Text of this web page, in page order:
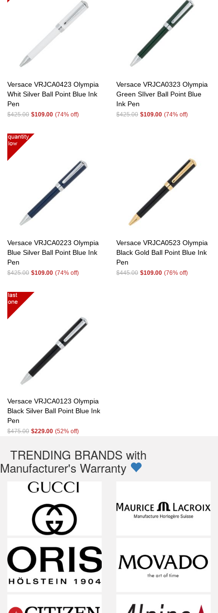
Versace VRJCA0423 Olympia
Whit Silver Ball Point Blue Ink
Pen
$425.00 $109.00 (74% off)
Versace VRJCA0323 Olympia
Green SIlver Ball Point Blue
Ink Pen
$425.00 $109.00 (74% off)
Versace VRJCA0223 Olympia
Blue Silver Ball Point Blue Ink
Pen
$425.00 $109.00 (74% off)
Versace VRJCA0523 Olympia
Black Gold Ball Point Blue Ink
Pen
$445.00 $109.00 (76% off)
Versace VRJCA0123 Olympia
Black Silver Ball Point Blue Ink
Pen
$475.00 $229.00 (52% off)
TRENDING BRANDS with
Manufacturer's Warranty